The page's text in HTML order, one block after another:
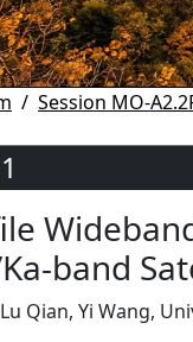
Session MO-
band
Qian, Yi Wang,